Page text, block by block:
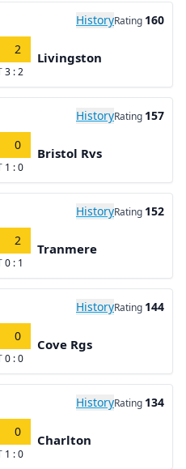
HistoryRating 160
2
3 : 2
Livingston
HistoryRating 157
0
1 : 0
Bristol Rvs
HistoryRating 152
2
0 : 1
Tranmere
HistoryRating 144
0
0 : 0
Cove Rgs
HistoryRating 134
0
1 : 0
Charlton